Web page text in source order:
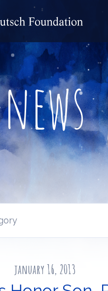
news
january 16, 2013